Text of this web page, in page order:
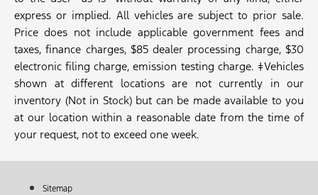
express or implied. All vehicles are subject to prior sale.
Price does not include applicable government fees and
taxes, finance charges, $85 dealer processing charge, $30
electronic filing charge, emission testing charge. ‡Vehicles
shown at different locations are not currently in our
inventory (Not in Stock) but can be made available to you
at our location within a reasonable date from the time of
your request, not to exceed one week.
Sitemap